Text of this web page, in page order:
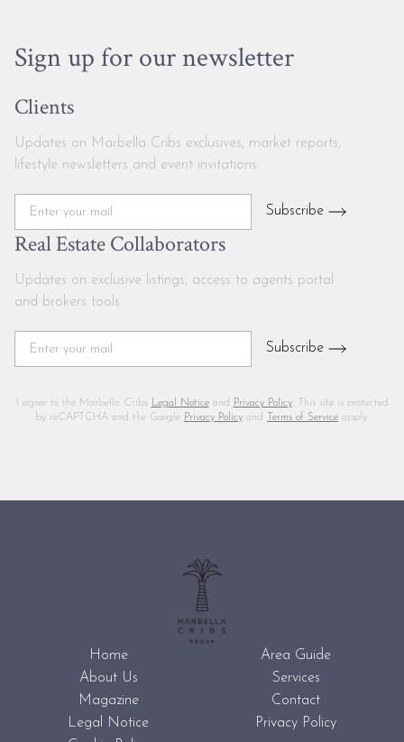
Sign up for our newsletter
Clients
Updates on Marbella Cribs exclusives, market reports,
lifestyle newsletters and event invitations
Subscribe
Real Estate Collaborators
Updates on exclusive listings, access to agents portal
and brokers tools
Subscribe
I agree to the Marbella Cribs Legal Noticeand Privacy Policy. This site is protected
by reCAPTCHA and the Google Privacy Policy and Terms of Service apply.
Home
Area Guide
About Us
Services
Magazine
Contact
Legal Notice
Privacy Policy